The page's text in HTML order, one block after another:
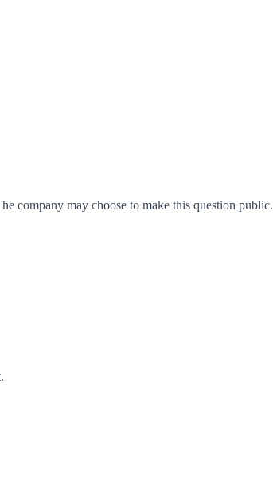
company may choose to make this question public.
.